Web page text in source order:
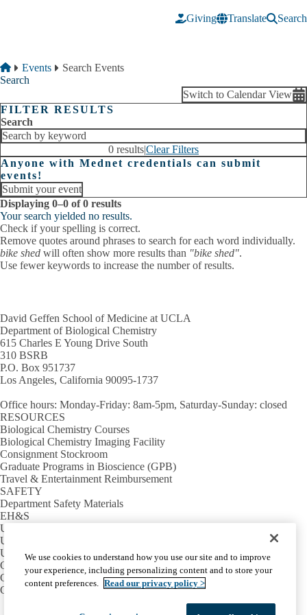
Giving
Translate Search
Breadcrumb
Home
Events
Search Events
Search
Switch to Calendar View
FILTER RESULTS
Search
0 results|Clear Filters
Anyone with Mednet credentials can submit
events!
Submit your event
Displaying 0–0 of 0 results
Your search yielded no results.
Check if your spelling is correct.
Remove quotes around phrases to search for each word individually.
bike shed will often show more results than "bike shed".
Use fewer keywords to increase the number of results.
David Geffen School of Medicine at UCLA
Department of Biological Chemistry
615 Charles E Young Drive South
310 BSRB
P.O. Box 951737
Los Angeles, California 90095-1737
Office hours: Monday-Friday: 8am-5pm, Saturday-Sunday: closed
RESOURCES
Biological Chemistry Courses
Biological Chemistry Imaging Facility
Consignment Stockroom
Graduate Programs in Bioscience (GPB)
Travel & Entertainment Reimbursement
SAFETY
Department Safety Materials
EH&S
UCLA Lab Book
UCLA School of Medicine Safety
USEFUL LINKS
Campus Calendar
Campus Directory
Campus Map
We use cookies to understand how you use our site and to improve
your experience, including personalizing content and to store your
content preferences. Read our privacy policy >